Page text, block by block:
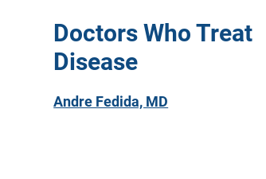
Doctors Who Treat
Disease
Andre Fedida, MD